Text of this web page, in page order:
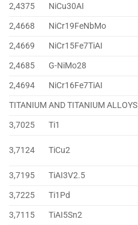
2,4375
NiCu30AI
2,4668
NiCr19FeNbMo
2,4669
NiCr15Fe7TiAI
2,4685
G-NiMo28
2,4694
NiCr16Fe7TiAI
TITANIUM AND TITANIUM ALLOYS
3,7025
Ti1
3,7124 TiCu2
3,7195
TiAI3V2.5
3,7225
Ti1Pd
3,7115
TiAI5Sn2